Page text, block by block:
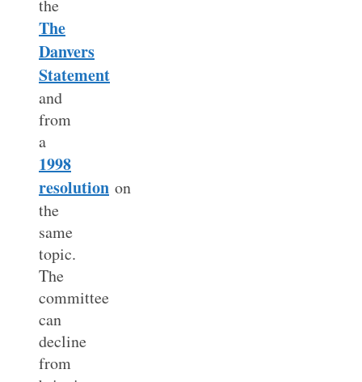
the
The
Danvers
Statement
and
from
a
1998
resolution on
the
same
topic.
The
committee
can
decline
from